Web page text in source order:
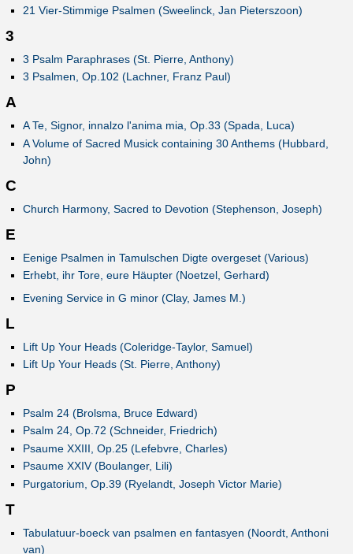
21 Vier-Stimmige Psalmen (Sweelinck, Jan Pieterszoon)
3
3 Psalm Paraphrases (St. Pierre, Anthony)
3 Psalmen, Op.102 (Lachner, Franz Paul)
A
A Te, Signor, innalzo l'anima mia, Op.33 (Spada, Luca)
A Volume of Sacred Musick containing 30 Anthems (Hubbard,
John)
C
Church Harmony, Sacred to Devotion (Stephenson, Joseph)
E
Eenige Psalmen in Tamulschen Digte overgeset (Various)
Erhebt, ihr Tore, eure Häupter (Noetzel, Gerhard)
Evening Service in G minor (Clay, James M.)
L
Lift Up Your Heads (Coleridge-Taylor, Samuel)
Lift Up Your Heads (St. Pierre, Anthony)
P
Psalm 24 (Brolsma, Bruce Edward)
Psalm 24, Op.72 (Schneider, Friedrich)
Psaume XXIII, Op.25 (Lefebvre, Charles)
Psaume XXIV (Boulanger, Lili)
Purgatorium, Op.39 (Ryelandt, Joseph Victor Marie)
T
Tabulatuur-boeck van psalmen en fantasyen (Noordt, Anthoni
van)